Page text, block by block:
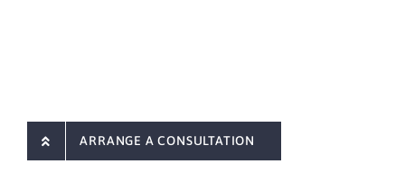
ARRANGE A CONSULTATION